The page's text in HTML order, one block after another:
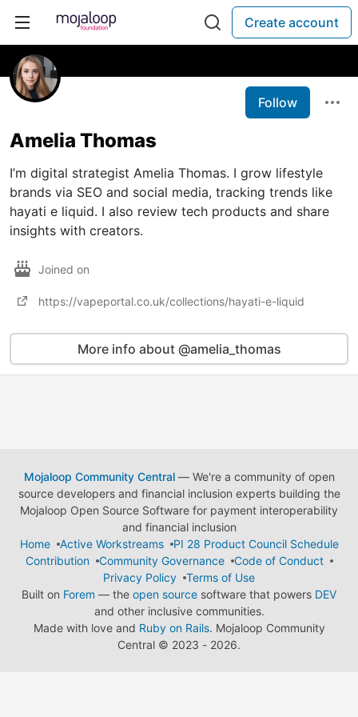
Create account
Follow
Amelia Thomas
I’m digital strategist Amelia Thomas. I grow lifestyle
brands via SEO and social media, tracking trends like
hayati e liquid. I also review tech products and share
insights with creators.
Joined on
https://vapeportal.co.uk/collections/hayati-e-liquid
More info about @amelia_thomas
Mojaloop Community Central— We're a community of open
source developers and financial inclusion experts building the
Mojaloop Open Source Software for payment interoperability
and financial inclusion
Home
Active Workstreams
PI 28 Product Council Schedule
Contribution
Community Governance
Code of Conduct
Privacy Policy
Terms of Use
Built on Forem — the open source software that powers DEV
and other inclusive communities.
Made with love and Ruby on Rails. Mojaloop Community
Central © 2023 - 2026.